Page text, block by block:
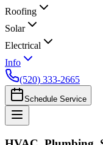
Roofing
Solar
Electrical
Info
(520) 333-2665
Schedule Service